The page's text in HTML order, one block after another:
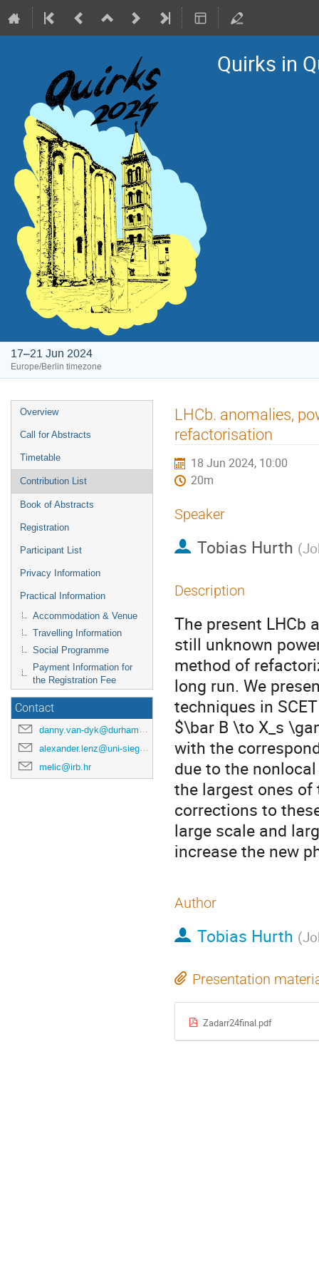
Quirks in
17–21 Jun 2024
Europe/Berlin timezone
Event
menu
Overview
Call for Abstracts
Timetable
Contribution List
Book of Abstracts
Registration
Participant List
Privacy Information
Practical Information
Accommodation & Venue
Travelling Information
Social Programme
Payment Information for
the Registration Fee
Contact
danny.van-dyk@durham.ac.uk
alexander.lenz@uni-siegen.de
melic@irb.hr
LHCb. anomalies,
refactorisation
18 Jun 2024, 10:00
20m
Speaker
Tobias Hurth (
Description
The present LHCb
still unknown
method of
long run. We
techniques in
$\bar B \to X_s
with the
due to the
the largest ones of
corrections to
large scale and
increase the new
Author
Tobias Hurth (
Presentation
Zadarr24final.pdf